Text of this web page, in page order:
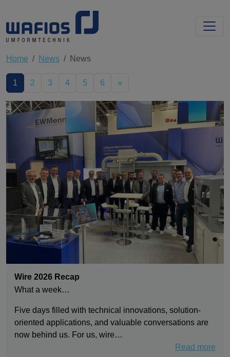
Home News News
1 2 3 4 5 6 »
Wire 2026 Recap
What a week…
Five days filled with technical innovations, solution-
oriented applications, and valuable conversations are
now behind us. For us, wire…
Read more